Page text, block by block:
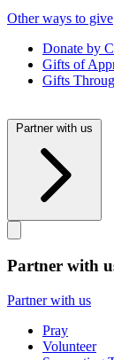
Other ways to give
Donate by
Gifts of
Gifts
Partner with us
Partner with
Partner with us
Pray
Volunteer